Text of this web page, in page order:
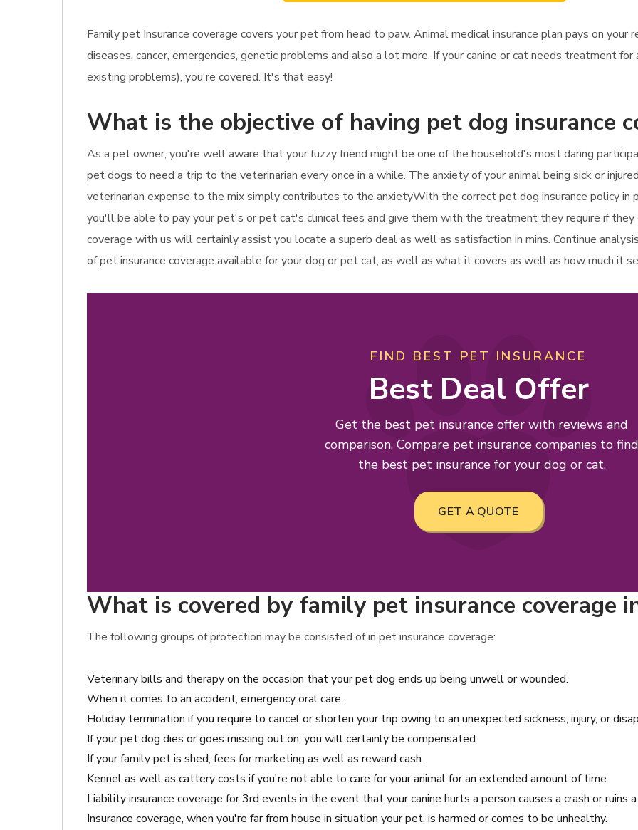
Family pet Insurance coverage covers your pet from head to paw. Animal medical insurance plan pays on
diseases, cancer, emergencies, genetic problems and also a lot more. If your canine or cat needs treatment
existing problems), you're covered. It's that easy!
What is the objective of having pet dog insurance
As a pet owner, you're well aware that your fuzzy friend might be one of the household's most daring
pet dogs to need a trip to the veterinarian every once in a while. The anxiety of your animal being sick or
veterinarian expense to the mix simply contributes to the anxietyWith the correct pet dog insurance policy in
you'll be able to pay your pet's or pet cat's clinical fees and give them with the treatment they require if they
coverage with us will certainly assist you locate a superb deal as well as satisfaction in mins. Continue
of pet insurance coverage available for your dog or pet cat, as well as what it covers as well as how much it
FIND BEST PET INSURANCE
Best Deal Offer
Get the best pet insurance offer with reviews and
comparison. Compare pet insurance companies to find
the best pet insurance for your dog or cat.
GET A QUOTE
What is covered by family pet insurance coverage
The following groups of protection may be consisted of in pet insurance coverage:
Veterinary bills and therapy on the occasion that your pet dog ends up being unwell or wounded.
When it comes to an accident, emergency oral care.
Holiday termination if you require to cancel or shorten your trip owing to an unexpected sickness, injury, or
If your pet dog dies or goes missing out on, you will certainly be compensated.
If your family pet is shed, fees for marketing as well as reward cash.
Kennel as well as cattery costs if you're not able to care for your animal for an extended amount of time.
Liability insurance coverage for 3rd events in the event that your canine hurts a person causes a crash or
Insurance coverage, when you're far from house in situation your pet, is harmed or comes to be unhealthy.